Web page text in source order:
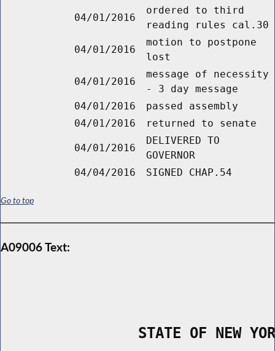
04/01/2016
ordered to third
reading rules cal.30
04/01/2016
motion to postpone
lost
04/01/2016
message of necessity
- 3 day message
04/01/2016
passed assembly
04/01/2016
returned to senate
04/01/2016
DELIVERED TO
GOVERNOR
04/04/2016
SIGNED CHAP.54
Go to top
A09006 Text:
STATE OF NEW